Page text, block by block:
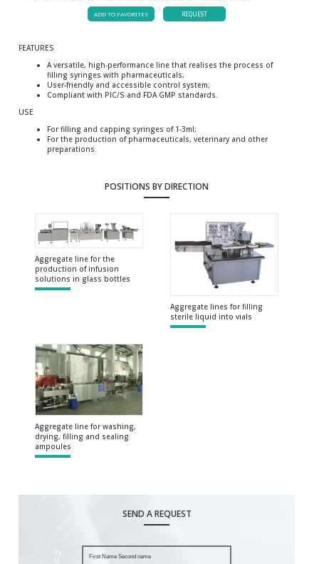
ADD TO FAVORITES REQUEST
FEATURES
A versatile, high-performance line that realises the process of
filling syringes with pharmaceuticals;
User-friendly and accessible control system;
Compliant with PIC/S and FDA GMP standards.
USE
For filling and capping syringes of 1-3ml;
For the production of pharmaceuticals, veterinary and other
preparations.
POSITIONS BY DIRECTION
Aggregate line for the
production of infusion
solutions in glass bottles
Aggregate lines for filling
sterile liquid into vials
Aggregate line for washing,
drying, filling and sealing
ampoules
SEND A REQUEST